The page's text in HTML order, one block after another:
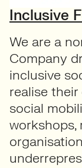
Inclusive
We are a
Company
inclusive
realise
social